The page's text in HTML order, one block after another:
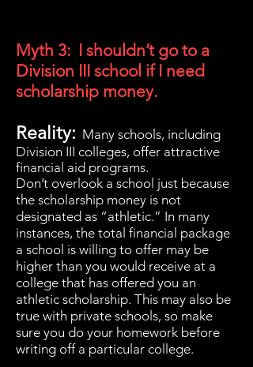
Myth 3: I shouldn’t go to a
Division III school if I need
scholarship money.
Reality: Many schools, including
Division III colleges, offer attractive
financial aid programs.
Don’t overlook a school just because
the scholarship money is not
designated as “athletic.” In many
instances, the total financial package
a school is willing to offer may be
higher than you would receive at a
college that has offered you an
athletic scholarship. This may also be
true with private schools, so make
sure you do your homework before
writing off a particular college.